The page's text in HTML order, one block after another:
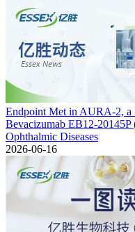
Endpoint Met in AURA-2, a
Bevacizumab EB12-
Ophthalmic Diseases
2026-06-16